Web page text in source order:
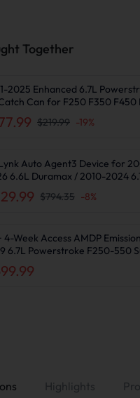
Together
2025 Enhanced 6.7L
Can for F250 F350 F450
$219.99 -19%
Auto Agent3 Device for
6.6L Duramax / 2010-2024
$794.35 -8%
Week Access AMDP Emissions On
6.7L Powerstroke F250-550
Highlights